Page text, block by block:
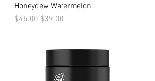
Honeydew Watermelon
Regular Price
$45.00 Sale Price
$39.00